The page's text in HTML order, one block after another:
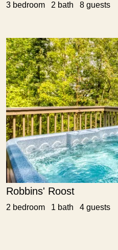
3 bedroom 2 bath 8 guests
Robbins' Roost
2 bedroom 1 bath 4 guests